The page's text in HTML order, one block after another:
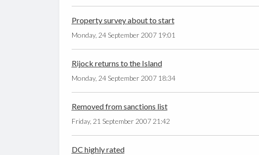
Property survey about to start
Monday, 24 September 2007 19:01
Rijock returns to the Island
Monday, 24 September 2007 18:34
Removed from sanctions list
Friday, 21 September 2007 21:42
DC highly rated